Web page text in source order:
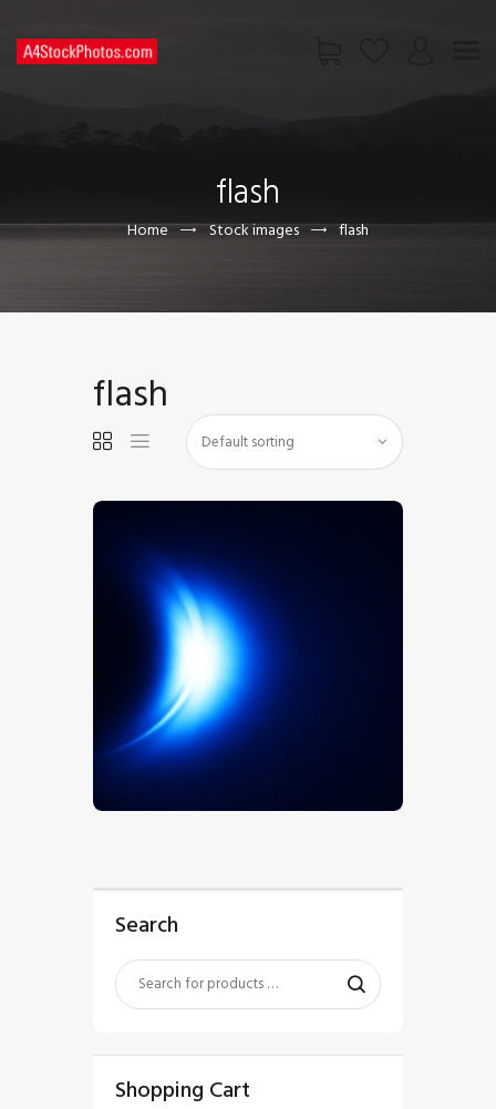
flash
Home Stock images flash
CONTACT US
flash
Search
Shopping Cart